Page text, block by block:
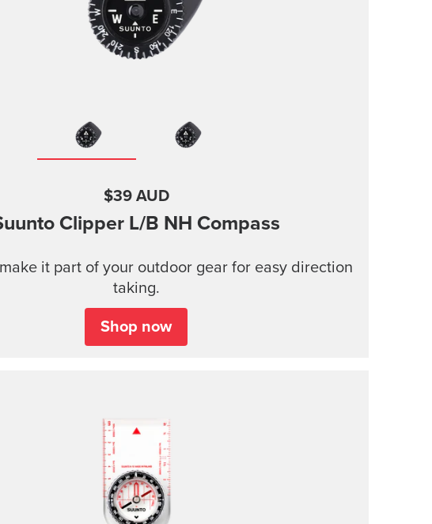
$39 AUD
Clipper L/B NH Compass
it part of your outdoor gear for easy direction
taking.
Shop now